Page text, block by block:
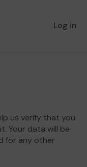
Log in
us verify that you
Your data will be
for any other